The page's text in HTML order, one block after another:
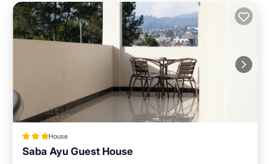
House
Saba Ayu Guest House
Parking Internet